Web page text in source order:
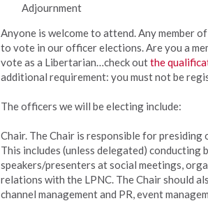
Adjournment
Anyone is welcome to attend. Any member
to vote in our officer elections. Are you a
vote as a Libertarian…check outthe
additional requirement: you must not be
The officers we will be electing include:
Chair. The Chair is responsible for
This includes (unless delegated)
speakers/presenters at social meetings,
relations with the LPNC. The Chair should
channel management and PR, event